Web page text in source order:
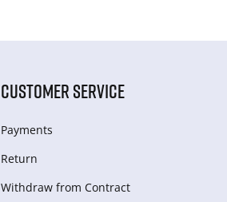
CUSTOMER SERVICE
Payments
Return
Withdraw from Сontract